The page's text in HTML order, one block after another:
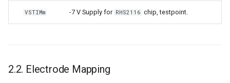
VSTIMm -7 V Supply for RHS2116 chip, testpoint.
2.2. Electrode Mapping